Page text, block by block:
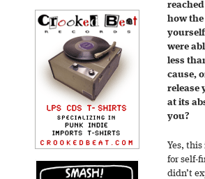
how
were
less
cause,
release
at its
you?
Yes,
for self-
didn’t